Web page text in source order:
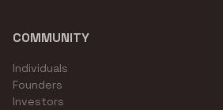
COMMUNITY
Individuals
Founders
Investors